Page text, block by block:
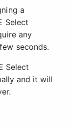
a
Select
any
seconds.
Select
and it will